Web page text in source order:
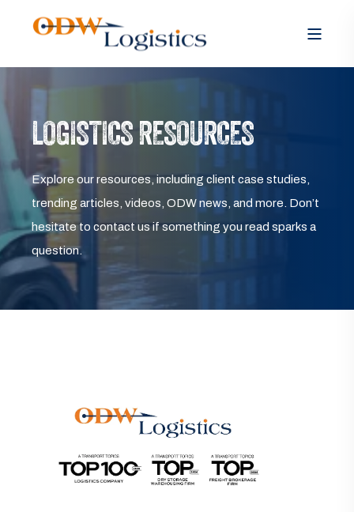
LOGISTICS RESOURCES
Explore our resources, including client case studies,
trending articles, videos, ODW news, and more. Don’t
hesitate to contact us if something you read sparks a
question.